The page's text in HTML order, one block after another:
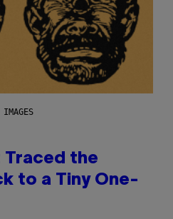
the
to a Tiny One-